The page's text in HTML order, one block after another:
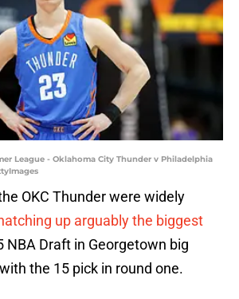
League - Oklahoma City Thunder v Philadelphia
OKC Thunder were widely
up arguably the biggest
NBA Draft in Georgetown big
the 15 pick in round one.